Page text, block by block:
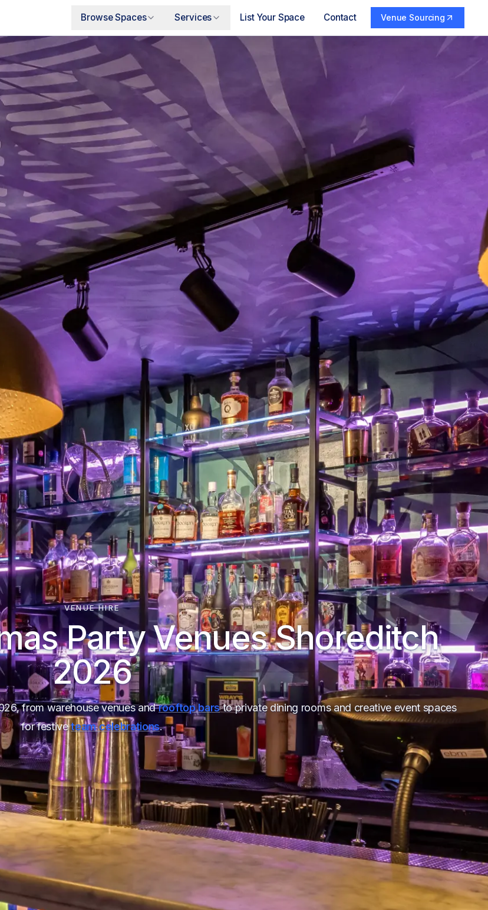
Browse Spaces Services List Your Space Contact Venue Sourcing
VENUE HIRE
Party Venues Shoreditch
2026
from warehouse venues androoftop barsto private dining rooms and creative event spaces
for festiveteam celebrations.